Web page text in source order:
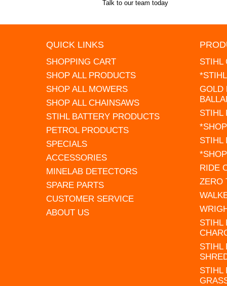
Talk to our team today
QUICK LINKS
SHOPPING CART
SHOP ALL PRODUCTS
SHOP ALL MOWERS
SHOP ALL CHAINSAWS
STIHL BATTERY PRODUCTS
PETROL PRODUCTS
SPECIALS
ACCESSORIES
MINELAB DETECTORS
SPARE PARTS
CUSTOMER SERVICE
ABOUT US
STIHL
GOLD
STIHL
STIHL
RIDE
ZERO
STIHL
STIHL
STIHL